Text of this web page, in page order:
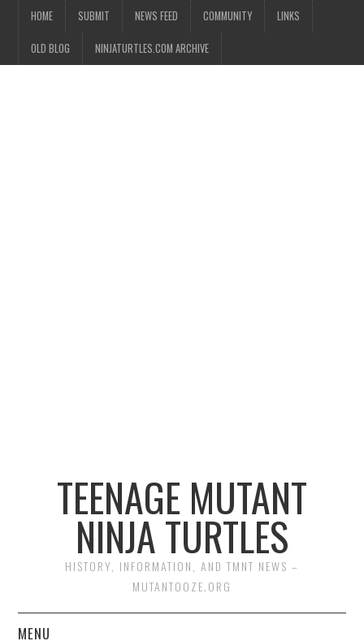
HOME SUBMIT NEWS FEED COMMUNITY LINKS
OLD BLOG NINJATURTLES.COM ARCHIVE
TEENAGE MUTANT
NINJA TURTLES
HISTORY, INFORMATION, AND TMNT NEWS –
MUTANTOOZE.ORG
MENU